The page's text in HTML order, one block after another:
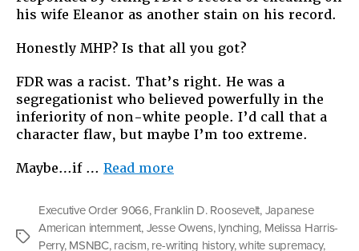
his wife Eleanor as another stain on his record.
Honestly MHP? Is that all you got?
FDR was a racist. That’s right. He was a
segregationist who believed powerfully in the
inferiority of non-white people. I’d call that a
character flaw, but maybe I’m too extreme.
Maybe…if … Read more
Rewrite
History”
Tags
Executive Order 9066, Franklin D. Roosevelt, Japanese
American internment, Jesse Owens, lynching, Melissa Harris-
Perry, MSNBC, racism, re-writing history,white supremacy,